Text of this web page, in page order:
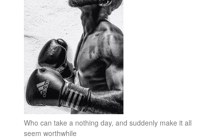
Who can take a nothing day, and suddenly make it all
seem worthwhile